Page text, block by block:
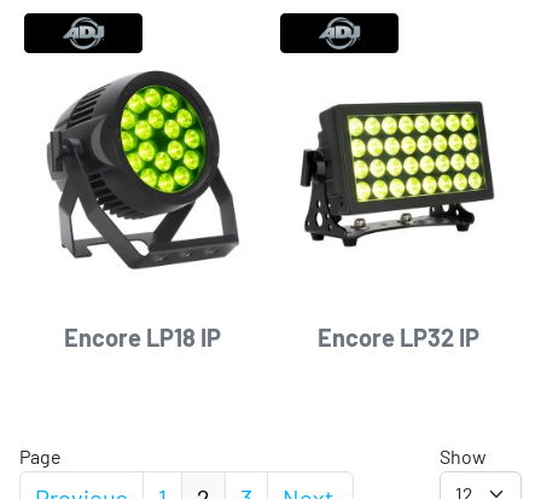
Encore LP18 IP Encore LP32 IP
Page Show